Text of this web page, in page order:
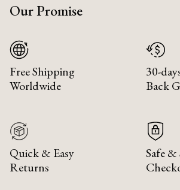
Our Promise
Free Shipping
Worldwide
30-
Back
Quick & Easy
Returns
Safe &